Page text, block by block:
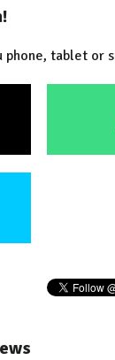
phone, tablet or